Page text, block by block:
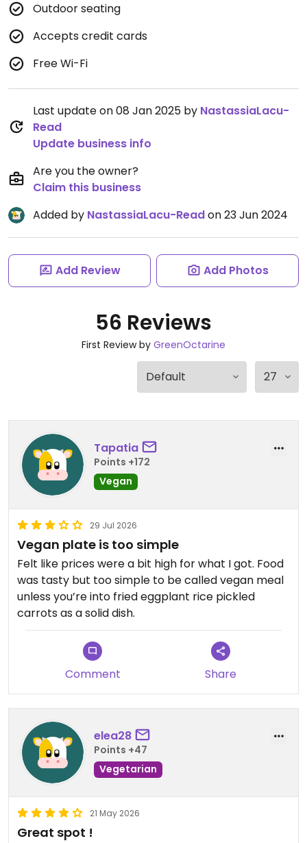
Outdoor seating
Accepts credit cards
Free Wi-Fi
Last update on 08 Jan 2025 by NastassiaLacu-
Read
Update business info
Are you the owner?
Claim this business
Added by NastassiaLacu-Readon 23 Jun 2024
Add Review Add Photos
56 Reviews
First Review by GreenOctarine
Tapatia
Points +172
Vegan
29 Jul 2026
Vegan plate is too simple
Felt like prices were a bit high for what I got. Food
was tasty but too simple to be called vegan meal
unless you’re into fried eggplant rice pickled
carrots as a solid dish.
Comment Share
elea28
Points +47
Vegetarian
21 May 2026
Great spot !